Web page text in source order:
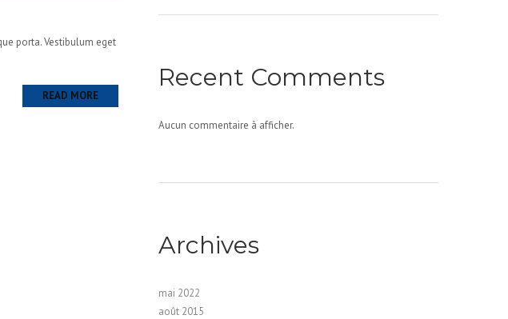
porta. Vestibulum eget
READ MORE
Recent Comments
Aucun commentaire à afficher.
Archives
mai 2022
août 2015